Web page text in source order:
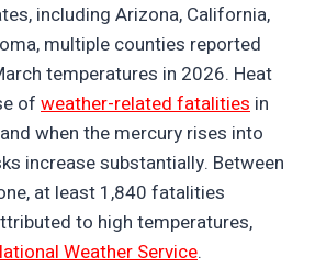
including Arizona, California,
multiple counties reported
temperatures in 2026. Heat
of weather-related fatalities in
when the mercury rises into
increase substantially. Between
at least 1,840 fatalities
to high temperatures,
Weather Service.